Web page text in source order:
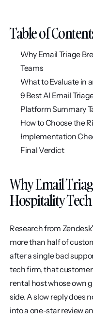
Table of
Why Email Triage
Teams
What to Evaluate in
9 Best AI Email
Platform Summary
How to Choose the
Implementation
Final Verdict
Why Email
Hospitality
Research from
more than half of
after a single bad
tech firm, that
rental host whose own
side. A slow reply does
into a one-star review